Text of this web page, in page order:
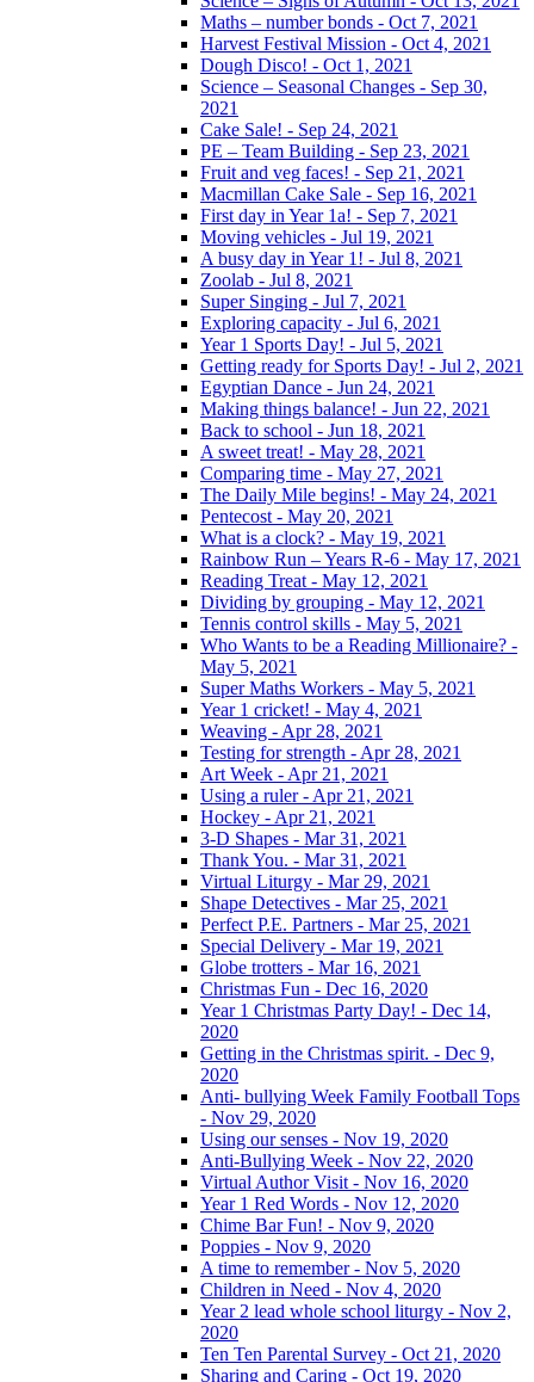
Maths – number bonds - Oct 7, 2021
Harvest Festival Mission - Oct 4, 2021
Dough Disco! - Oct 1, 2021
Science – Seasonal Changes - Sep 30,
2021
Cake Sale! - Sep 24, 2021
PE – Team Building - Sep 23, 2021
Fruit and veg faces! - Sep 21, 2021
Macmillan Cake Sale - Sep 16, 2021
First day in Year 1a! - Sep 7, 2021
Moving vehicles - Jul 19, 2021
A busy day in Year 1! - Jul 8, 2021
Zoolab - Jul 8, 2021
Super Singing - Jul 7, 2021
Exploring capacity - Jul 6, 2021
Year 1 Sports Day! - Jul 5, 2021
Getting ready for Sports Day! - Jul 2, 2021
Egyptian Dance - Jun 24, 2021
Making things balance! - Jun 22, 2021
Back to school - Jun 18, 2021
A sweet treat! - May 28, 2021
Comparing time - May 27, 2021
The Daily Mile begins! - May 24, 2021
Pentecost - May 20, 2021
What is a clock? - May 19, 2021
Rainbow Run – Years R-6 - May 17, 2021
Reading Treat - May 12, 2021
Dividing by grouping - May 12, 2021
Tennis control skills - May 5, 2021
Who Wants to be a Reading Millionaire? -
May 5, 2021
Super Maths Workers - May 5, 2021
Year 1 cricket! - May 4, 2021
Weaving - Apr 28, 2021
Testing for strength - Apr 28, 2021
Art Week - Apr 21, 2021
Using a ruler - Apr 21, 2021
Hockey - Apr 21, 2021
3-D Shapes - Mar 31, 2021
Thank You. - Mar 31, 2021
Virtual Liturgy - Mar 29, 2021
Shape Detectives - Mar 25, 2021
Perfect P.E. Partners - Mar 25, 2021
Special Delivery - Mar 19, 2021
Globe trotters - Mar 16, 2021
Christmas Fun - Dec 16, 2020
Year 1 Christmas Party Day! - Dec 14,
2020
Getting in the Christmas spirit. - Dec 9,
2020
Anti- bullying Week Family Football Tops
- Nov 29, 2020
Using our senses - Nov 19, 2020
Anti-Bullying Week - Nov 22, 2020
Virtual Author Visit - Nov 16, 2020
Year 1 Red Words - Nov 12, 2020
Chime Bar Fun! - Nov 9, 2020
Poppies - Nov 9, 2020
A time to remember - Nov 5, 2020
Children in Need - Nov 4, 2020
Year 2 lead whole school liturgy - Nov 2,
2020
Ten Ten Parental Survey - Oct 21, 2020
Sharing and Caring - Oct 19, 2020